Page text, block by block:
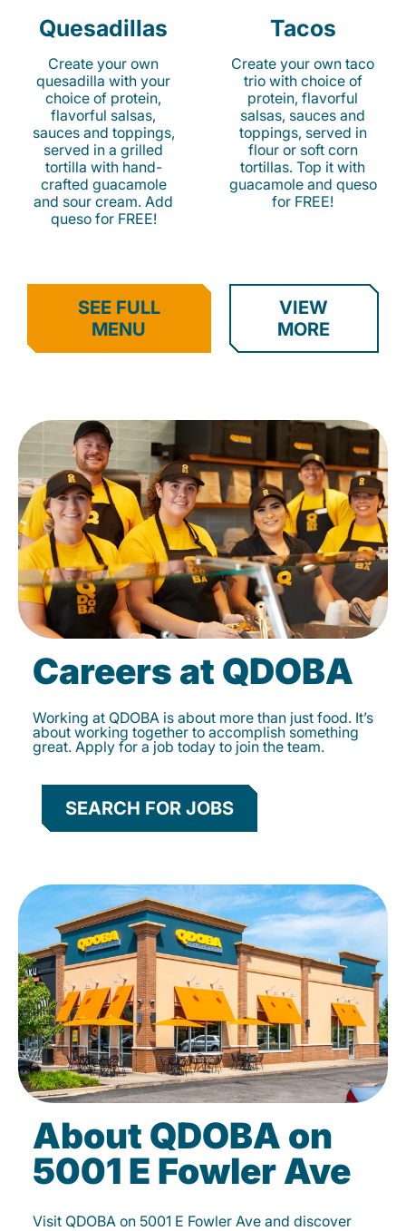
Quesadillas
Create your own
quesadilla with your
choice of protein,
flavorful salsas,
sauces and toppings,
served in a grilled
tortilla with hand-
crafted guacamole
and sour cream. Add
queso for FREE!
Tacos
Create your own taco
trio with choice of
protein, flavorful
salsas, sauces and
toppings, served in
flour or soft corn
tortillas. Top it with
guacamole and queso
for FREE!
SEE FULL
MENU
VIEW
MORE
Careers at QDOBA
Working at QDOBA is about more than just food. It’s
about working together to accomplish something
great. Apply for a job today to join the team.
SEARCH FOR JOBS
About QDOBA on
5001 E Fowler Ave
Visit QDOBA on 5001 E Fowler Ave and discover